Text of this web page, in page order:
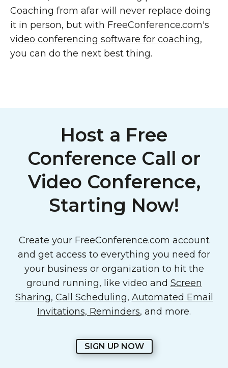
Coaching from afar will never replace doing
it in person, but with FreeConference.com's
video conferencing software for coaching,
you can do the next best thing.
Host a Free
Conference Call or
Video Conference,
Starting Now!
Create your FreeConference.com account
and get access to everything you need for
your business or organization to hit the
ground running, like video and Screen
Sharing, Call Scheduling, Automated Email
Invitations, Reminders, and more.
SIGN UP NOW